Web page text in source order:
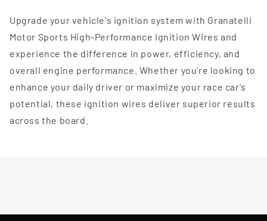
Upgrade your vehicle's ignition system with Granatelli
Motor Sports High-Performance Ignition Wires and
experience the difference in power, efficiency, and
overall engine performance. Whether you're looking to
enhance your daily driver or maximize your race car's
potential, these ignition wires deliver superior results
across the board.